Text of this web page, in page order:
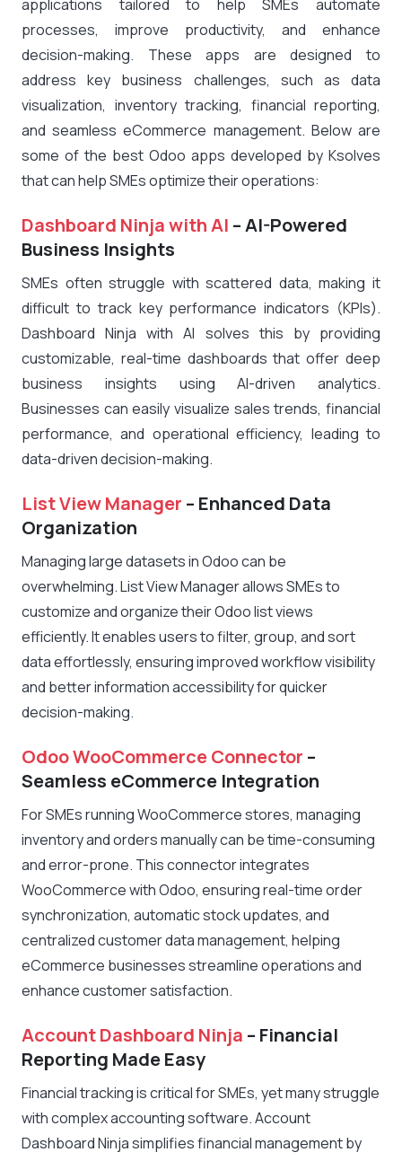
applications tailored to help SMEs automate
processes, improve productivity, and enhance
decision-making. These apps are designed to
address key business challenges, such as data
visualization, inventory tracking, financial reporting,
and seamless eCommerce management. Below are
some of the best Odoo apps developed by Ksolves
that can help SMEs optimize their operations:
Dashboard Ninja with AI – AI-Powered
Business Insights
SMEs often struggle with scattered data, making it
difficult to track key performance indicators (KPIs).
Dashboard Ninja with AI solves this by providing
customizable, real-time dashboards that offer deep
business insights using AI-driven analytics.
Businesses can easily visualize sales trends, financial
performance, and operational efficiency, leading to
data-driven decision-making.
List View Manager – Enhanced Data
Organization
Managing large datasets in Odoo can be
overwhelming. List View Manager allows SMEs to
customize and organize their Odoo list views
efficiently. It enables users to filter, group, and sort
data effortlessly, ensuring improved workflow visibility
and better information accessibility for quicker
decision-making.
Odoo WooCommerce Connector –
Seamless eCommerce Integration
For SMEs running WooCommerce stores, managing
inventory and orders manually can be time-consuming
and error-prone. This connector integrates
WooCommerce with Odoo, ensuring real-time order
synchronization, automatic stock updates, and
centralized customer data management, helping
eCommerce businesses streamline operations and
enhance customer satisfaction.
Account Dashboard Ninja – Financial
Reporting Made Easy
Financial tracking is critical for SMEs, yet many struggle
with complex accounting software. Account
Dashboard Ninja simplifies financial management by